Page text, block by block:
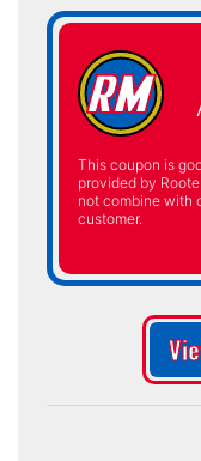
This coupon is
provided by
not combine with
customer.